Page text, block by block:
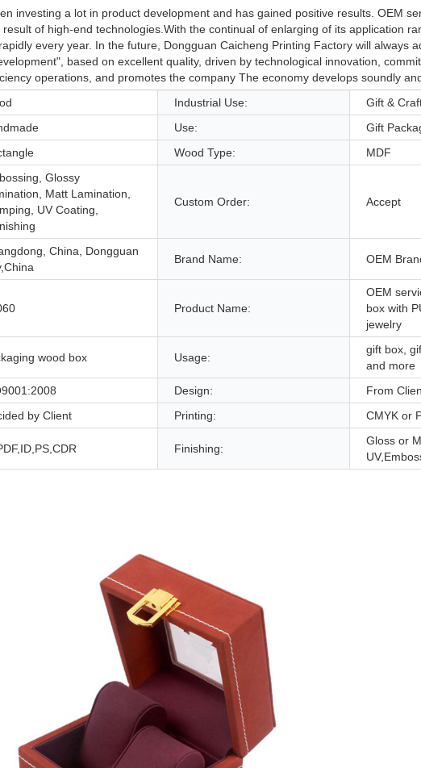
investing a lot in product development and has gained positive results. OEM
of high-end technologies.With the continual of enlarging of its application
every year. In the future, Dongguan Caicheng Printing Factory will always
based on excellent quality, driven by technological innovation,
operations, and promotes the company The economy develops soundly
Industrial Use:
Gift &
Use:
Gift
Wood Type: MDF
Glossy
Matt Lamination,
UV Coating,
Custom Order: Accept
China, Dongguan
Brand Name: OEM
Product Name:
OEM
box with
jewelry
wood box Usage:
gift box,
and more
Design:
From
by Client Printing: CMYK or
Finishing:
Gloss or